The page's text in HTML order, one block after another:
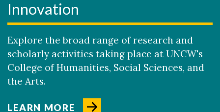
Innovation
Explore the broad range of research and
scholarly activities taking place at UNCW's
College of Humanities, Social Sciences, and
the Arts.
LEARN MORE